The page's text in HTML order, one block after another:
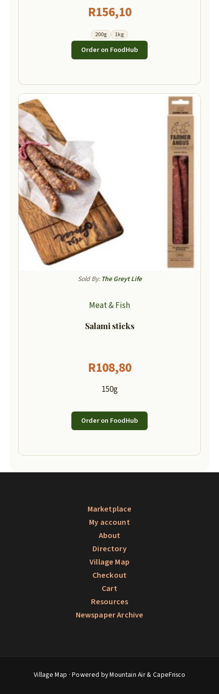
R156,10
200g 1kg
Order on FoodHub
Sold By: The Greyt Life
Meat & Fish
Salami sticks
R108,80
150g
Order on FoodHub
Marketplace
My account
About
Directory
Village Map
Checkout
Cart
Resources
Newspaper Archive
Village Map · Powered by Mountain Air & CapeFrisco